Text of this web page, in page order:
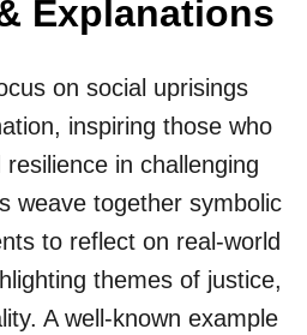
P
L
N
T
I
N
S
S
C
S
M
L
L
E
G
O
Explanations
on social uprisings
inspiring those who
in challenging
weave together symbolic
to reflect on real-world
themes of justice,
A well-known example